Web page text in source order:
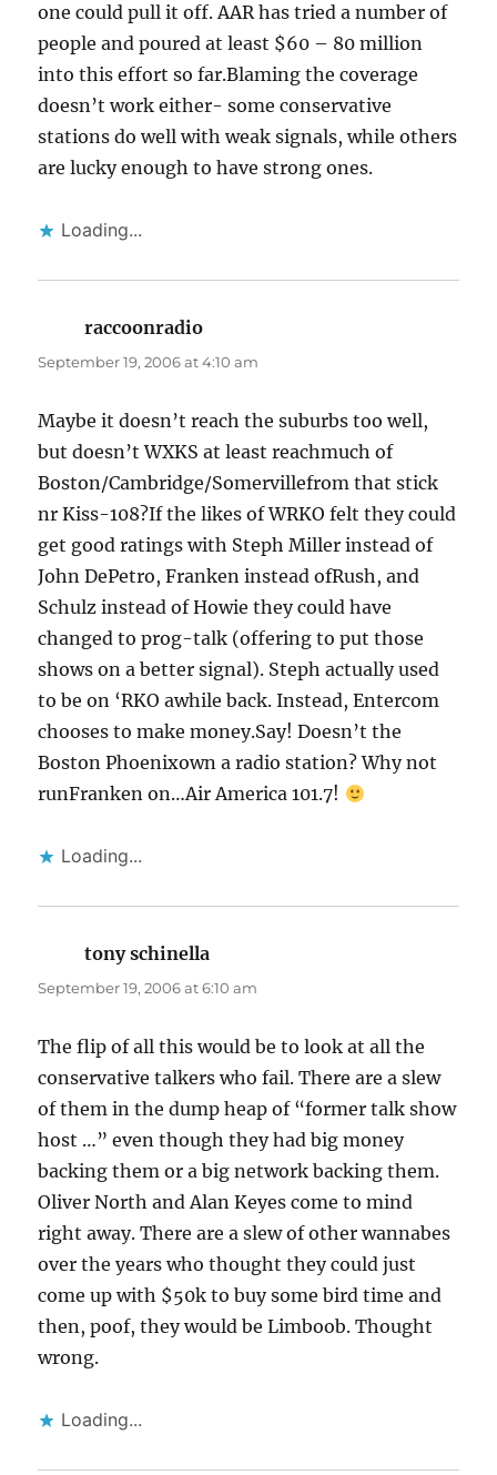
one could pull it off. AAR has tried a number of
people and poured at least $60 – 80 million
into this effort so far.Blaming the coverage
doesn’t work either- some conservative
stations do well with weak signals, while others
are lucky enough to have strong ones.
Loading...
raccoonradio
September 19, 2006 at 4:10 am
Maybe it doesn’t reach the suburbs too well,
but doesn’t WXKS at least reachmuch of
Boston/Cambridge/Somervillefrom that stick
nr Kiss-108?If the likes of WRKO felt they could
get good ratings with Steph Miller instead of
John DePetro, Franken instead ofRush, and
Schulz instead of Howie they could have
changed to prog-talk (offering to put those
shows on a better signal). Steph actually used
to be on ‘RKO awhile back. Instead, Entercom
chooses to make money.Say! Doesn’t the
Boston Phoenixown a radio station? Why not
runFranken on…Air America 101.7!
Loading...
tony schinella
September 19, 2006 at 6:10 am
The flip of all this would be to look at all the
conservative talkers who fail. There are a slew
of them in the dump heap of “former talk show
host …” even though they had big money
backing them or a big network backing them.
Oliver North and Alan Keyes come to mind
right away. There are a slew of other wannabes
over the years who thought they could just
come up with $50k to buy some bird time and
then, poof, they would be Limboob. Thought
wrong.
Loading...